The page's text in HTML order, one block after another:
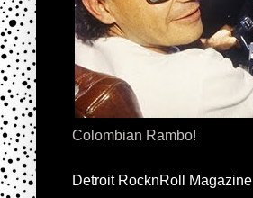
Colombian Rambo!
Detroit RocknRoll Magazine